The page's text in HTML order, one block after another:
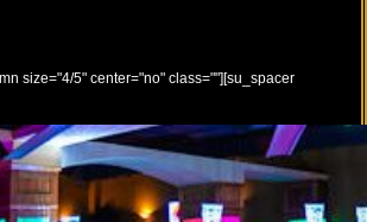
size="4/5" center="no" class=""][su_spacer